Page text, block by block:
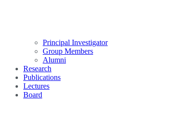
Principal Investigator
Group Members
Alumni
Research
Publications
Lectures
Board